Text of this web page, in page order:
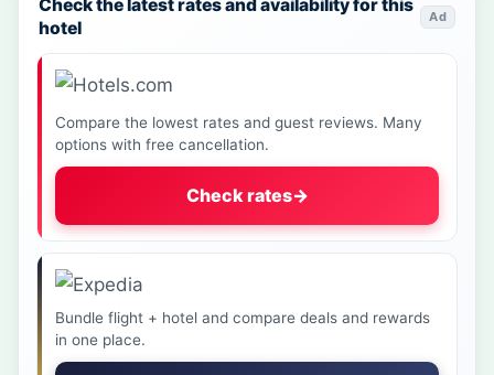
Check the latest rates and availability for this
hotel
Ad
Compare the lowest rates and guest reviews. Many
options with free cancellation.
Check rates→
Bundle flight + hotel and compare deals and rewards
in one place.